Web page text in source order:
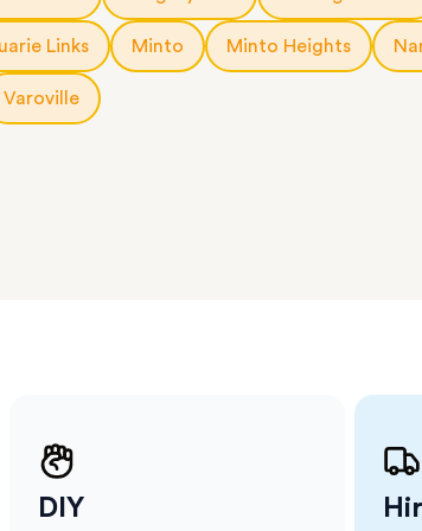
small
much
Links Minto Minto Heights
Varoville
DIY